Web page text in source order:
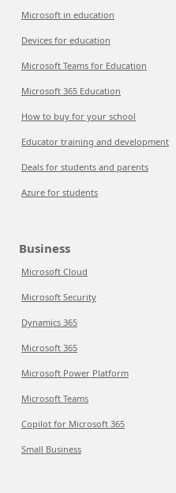
Microsoft in education
Devices for education
Microsoft Teams for Education
Microsoft 365 Education
How to buy for your school
Educator training and development
Deals for students and parents
Azure for students
Business
Microsoft Cloud
Microsoft Security
Dynamics 365
Microsoft 365
Microsoft Power Platform
Microsoft Teams
Copilot for Microsoft 365
Small Business